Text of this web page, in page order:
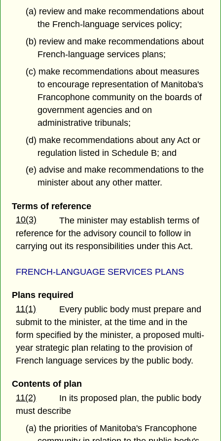
(a) review and make recommendations about
the French-language services policy;
(b) review and make recommendations about
French-language services plans;
(c) make recommendations about measures
to encourage representation of Manitoba's
Francophone community on the boards of
government agencies and on
administrative tribunals;
(d) make recommendations about any Act or
regulation listed in Schedule B; and
(e) advise and make recommendations to the
minister about any other matter.
Terms of reference
10(3)
The minister may establish terms of
reference for the advisory council to follow in
carrying out its responsibilities under this Act.
FRENCH-LANGUAGE SERVICES PLANS
Plans required
11(1)
Every public body must prepare and
submit to the minister, at the time and in the
form specified by the minister, a proposed multi-
year strategic plan relating to the provision of
French language services by the public body.
Contents of plan
11(2)
In its proposed plan, the public body
must describe
(a) the priorities of Manitoba's Francophone